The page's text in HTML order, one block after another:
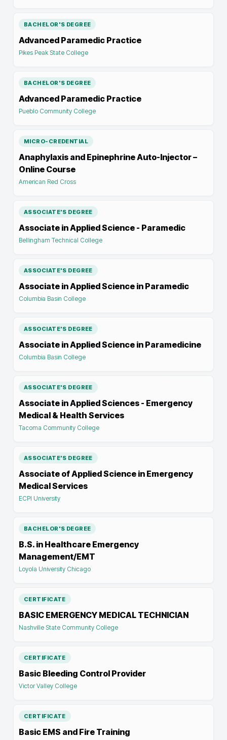
BACHELOR'S DEGREE
Advanced Paramedic Practice
Pikes Peak State College
BACHELOR'S DEGREE
Advanced Paramedic Practice
Pueblo Community College
MICRO-CREDENTIAL
Anaphylaxis and Epinephrine Auto-Injector –
Online Course
American Red Cross
ASSOCIATE'S DEGREE
Associate in Applied Science - Paramedic
Bellingham Technical College
ASSOCIATE'S DEGREE
Associate in Applied Science in Paramedic
Columbia Basin College
ASSOCIATE'S DEGREE
Associate in Applied Science in Paramedicine
Columbia Basin College
ASSOCIATE'S DEGREE
Associate in Applied Sciences - Emergency
Medical & Health Services
Tacoma Community College
ASSOCIATE'S DEGREE
Associate of Applied Science in Emergency
Medical Services
ECPI University
BACHELOR'S DEGREE
B.S. in Healthcare Emergency
Management/EMT
Loyola University Chicago
CERTIFICATE
BASIC EMERGENCY MEDICAL TECHNICIAN
Nashville State Community College
CERTIFICATE
Basic Bleeding Control Provider
Victor Valley College
CERTIFICATE
Basic EMS and Fire Training